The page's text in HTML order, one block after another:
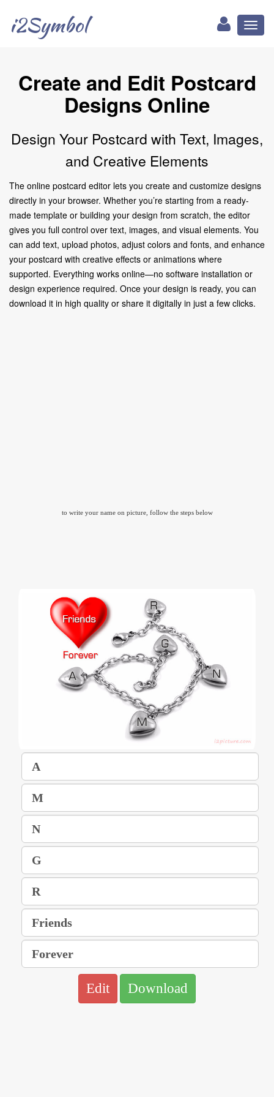
i2Symbol
Create and Edit Postcard
Designs Online
Design Your Postcard with Text, Images,
and Creative Elements
The online postcard editor lets you create and customize designs
directly in your browser. Whether you’re starting from a ready-
made template or building your design from scratch, the editor
gives you full control over text, images, and visual elements. You
can add text, upload photos, adjust colors and fonts, and enhance
your postcard with creative effects or animations where
supported. Everything works online—no software installation or
design experience required. Once your design is ready, you can
download it in high quality or share it digitally in just a few clicks.
to write your name on picture, follow the steps below
Edit Download